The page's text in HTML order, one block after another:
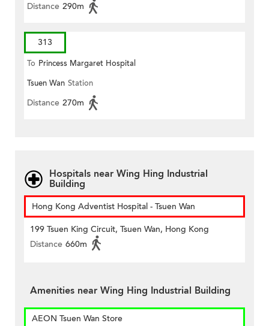
Distance 290m
313
To Princess Margaret Hospital
Tsuen Wan Station
Distance 270m
Hospitals near Wing Hing Industrial
Building
Hong Kong Adventist Hospital - Tsuen Wan
199 Tsuen King Circuit, Tsuen Wan, Hong Kong
Distance 660m
Amenities near Wing Hing Industrial Building
AEON Tsuen Wan Store